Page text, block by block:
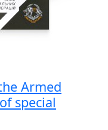
Armed
special